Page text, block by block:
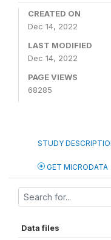
CREATED ON
Dec 14, 2022
LAST MODIFIED
Dec 14, 2022
PAGE VIEWS
68285
STUDY
GET MICRODATA
Data files